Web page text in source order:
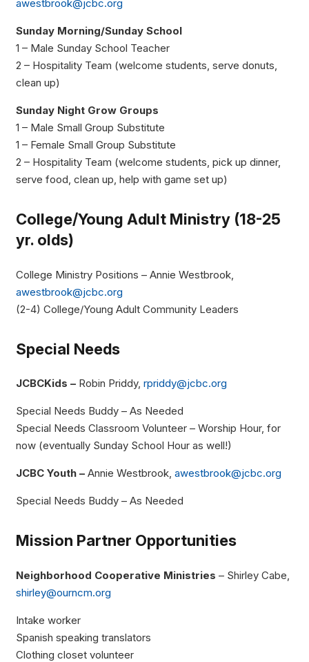
awestbrook@jcbc.org
Sunday Morning/Sunday School
1 – Male Sunday School Teacher
2 – Hospitality Team (welcome students, serve donuts,
clean up)
Sunday Night Grow Groups
1 – Male Small Group Substitute
1 – Female Small Group Substitute
2 – Hospitality Team (welcome students, pick up dinner,
serve food, clean up, help with game set up)
College/Young Adult Ministry (18-25
yr. olds)
College Ministry Positions – Annie Westbrook,
awestbrook@jcbc.org
(2-4) College/Young Adult Community Leaders
Special Needs
JCBCKids –Robin Priddy, rpriddy@jcbc.org
Special Needs Buddy – As Needed
Special Needs Classroom Volunteer – Worship Hour, for
now (eventually Sunday School Hour as well!)
JCBC Youth –Annie Westbrook, awestbrook@jcbc.org
Special Needs Buddy – As Needed
Mission Partner Opportunities
Neighborhood Cooperative Ministries – Shirley Cabe,
shirley@ourncm.org
Intake worker
Spanish speaking translators
Clothing closet volunteer